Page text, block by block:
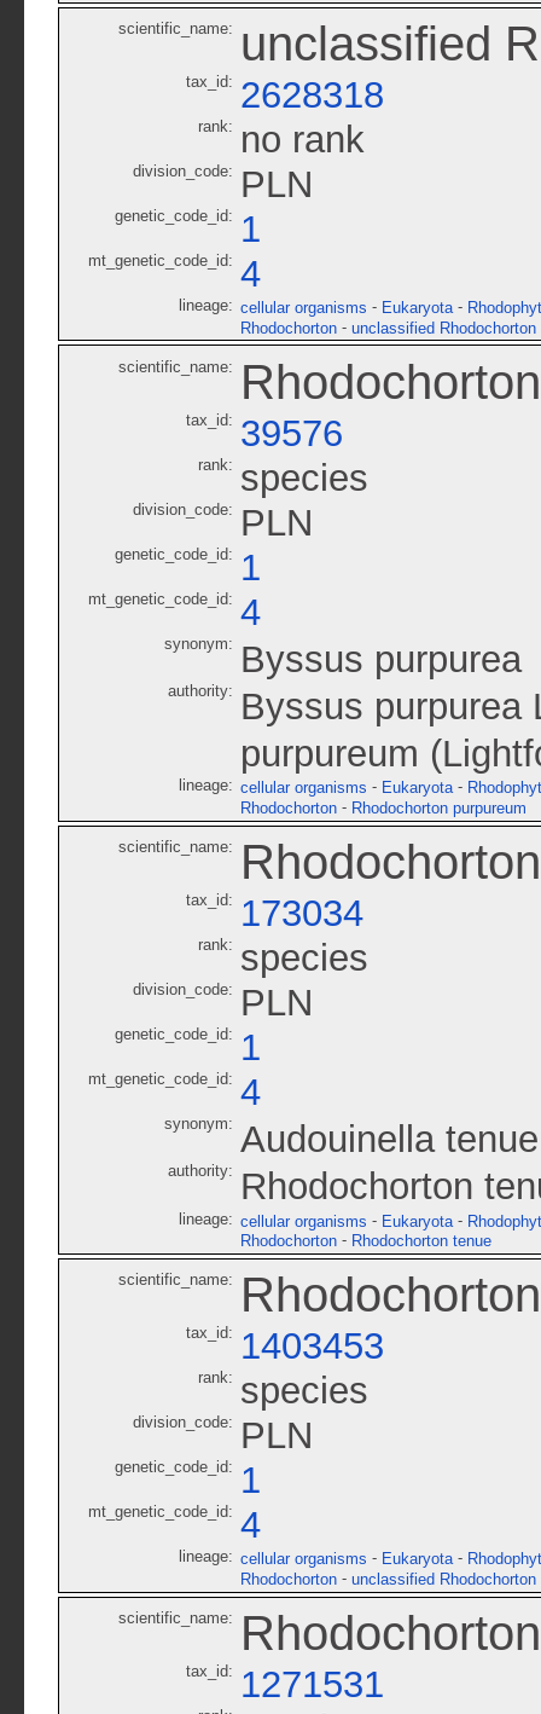
scientific_name: unclassified
tax_id: 2628318
rank: no rank
division_code: PLN
genetic_code_id: 1
mt_genetic_code_id: 4
lineage: cellular organisms - Eukaryota -
Rhodochorton - unclassified Rhodochorton
scientific_name:
tax_id: 39576
rank: species
division_code: PLN
genetic_code_id: 1
mt_genetic_code_id: 4
synonym: Byssus purpurea
authority: Byssus purpurea
purpureum
lineage: cellular organisms - Eukaryota -
Rhodochorton - Rhodochorton purpureum
scientific_name:
tax_id: 173034
rank: species
division_code: PLN
genetic_code_id: 1
mt_genetic_code_id: 4
synonym: Audouinella tenue
authority: Rhodochorton
lineage: cellular organisms - Eukaryota -
Rhodochorton - Rhodochorton tenue
scientific_name:
tax_id: 1403453
rank: species
division_code: PLN
genetic_code_id: 1
mt_genetic_code_id: 4
lineage: cellular organisms - Eukaryota -
Rhodochorton - unclassified Rhodochorton
scientific_name:
tax_id: 1271531